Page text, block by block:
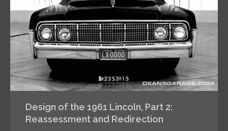
Design of the 1961 Lincoln, Part 2:
Reassessment and Redirection